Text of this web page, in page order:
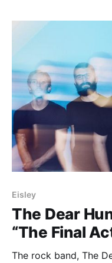
Eisley
The Dear
“The Final
The rock band, The